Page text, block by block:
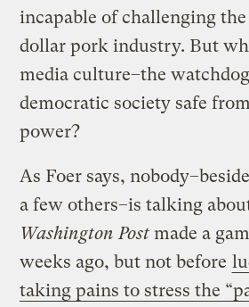
incapable of challenging
dollar pork industry. But
media culture–the
democratic society safe
power?
As Foer says,
a few others–is talking
Washington Post made a
weeks ago, but not before
taking pains to stress the